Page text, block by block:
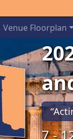
Venue Floorplan
7 -